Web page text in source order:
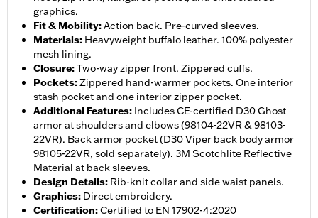
graphics.
Fit & Mobility:Action back. Pre-curved sleeves.
Materials: Heavyweight buffalo leather. 100% polyester
mesh lining.
Closure:Two-way zipper front. Zippered cuffs.
Pockets:Zippered hand-warmer pockets. One interior
stash pocket and one interior zipper pocket.
Additional Features: Includes CE-certified D30 Ghost
armor at shoulders and elbows (98104-22VR & 98103-
22VR). Back armor pocket (D30 Viper back body armor
98105-22VR, sold separately). 3M Scotchlite Reflective
Material at back sleeves.
Design Details: Rib-knit collar and side waist panels.
Graphics: Direct embroidery.
Certification:Certified to EN 17902-4:2020